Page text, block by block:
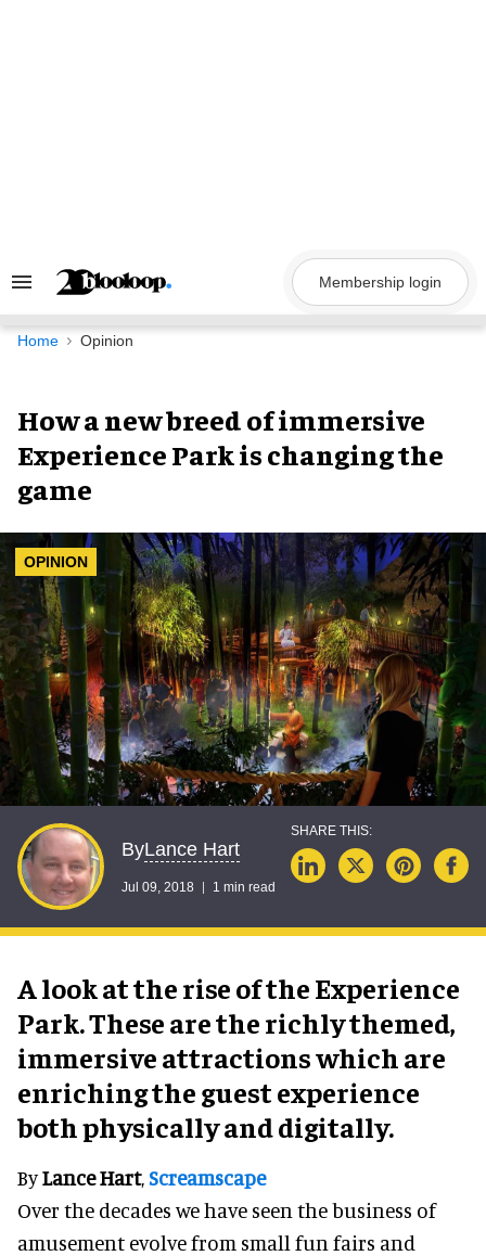
Search
Navigation
Membership login
Home Opinion
How a new breed of immersive
Experience Park is changing the
game
OPINION
ByLance Hart
Jul 09, 2018 1 min read
A look at the rise of the Experience
Park. These are the richly themed,
immersive attractions which are
enriching the guest experience
both physically and digitally.
ByLance Hart,Screamscape
Over the decades we have seen the business of
amusement evolve from small fun fairs and